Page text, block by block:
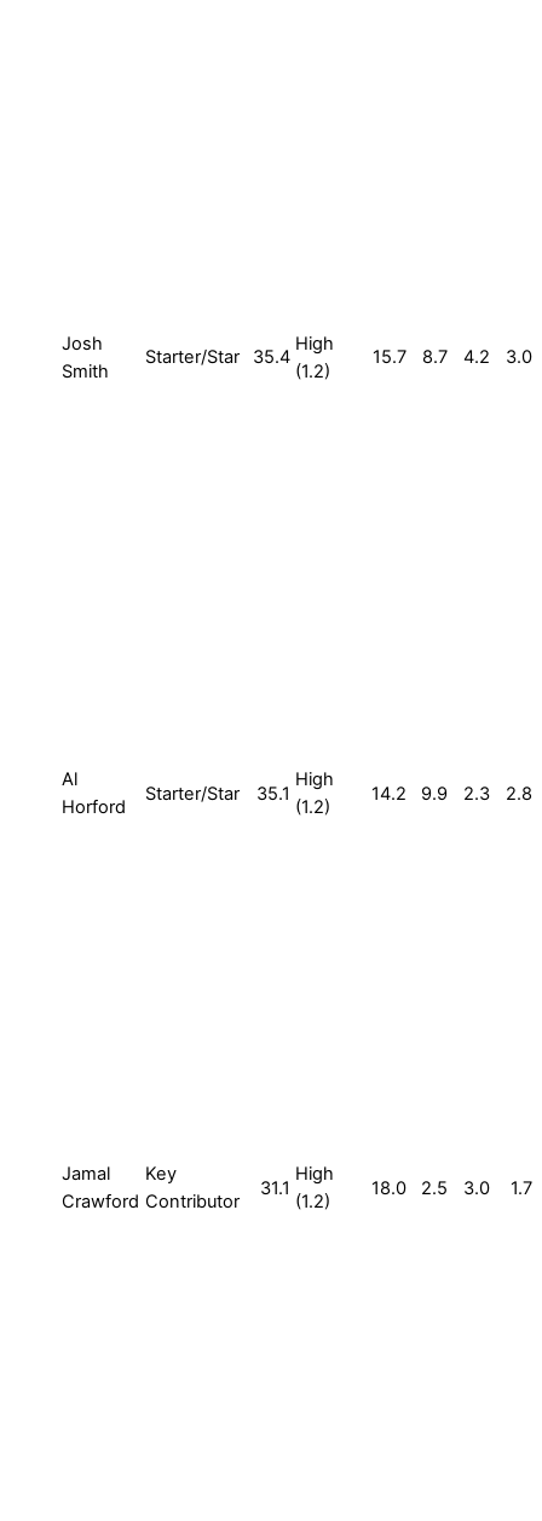
Josh
Smith
Starter/Star 35.4
High
(1.2)
15.7 8.7 4.2 3.0
Al
Horford
Starter/Star 35.1
High
(1.2)
14.2 9.9 2.3 2.8
Jamal
Crawford
Key
Contributor
31.1
High
(1.2)
18.0 2.5 3.0 1.7